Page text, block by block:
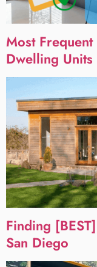
Most
Dwelling
Finding
San Diego